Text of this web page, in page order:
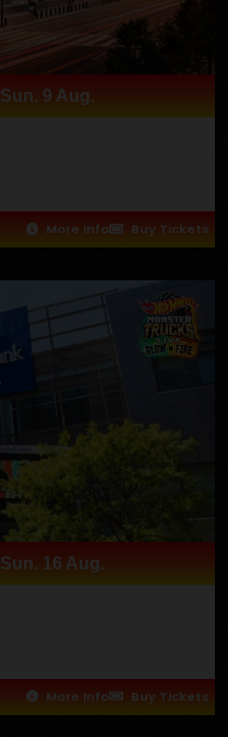
9 Aug.
More Info Buy Tickets
16 Aug.
More Info Buy Tickets